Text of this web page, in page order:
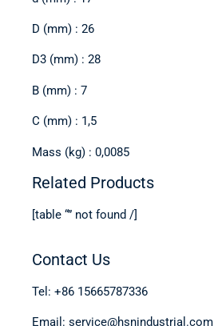
D (mm) : 26
D3 (mm) : 28
B (mm) : 7
C (mm) : 1,5
Mass (kg) : 0,0085
Related Products
[table “” not found /]
Contact Us
Tel: +86 15665787336
Email: service@hsnindustrial.com